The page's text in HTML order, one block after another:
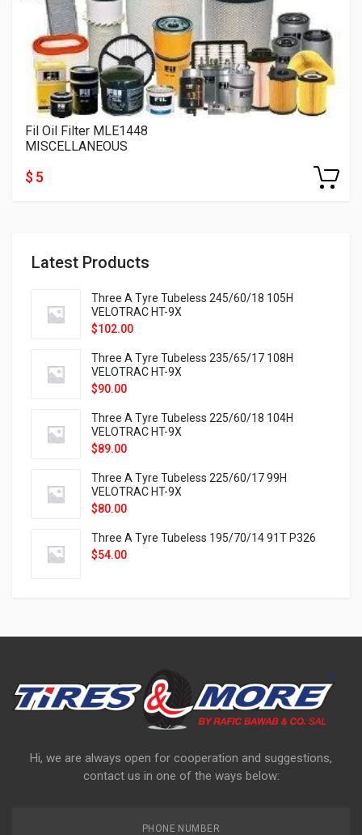
Latest Products
Three A Tyre Tubeless 245/60/18 105H
VELOTRAC HT-9X
$102.00
Three A Tyre Tubeless 235/65/17 108H
VELOTRAC HT-9X
$90.00
Three A Tyre Tubeless 225/60/18 104H
VELOTRAC HT-9X
$89.00
Three A Tyre Tubeless 225/60/17 99H
VELOTRAC HT-9X
$80.00
Three A Tyre Tubeless 195/70/14 91T P326
$54.00
Fil Oil Filter MLE1448
MISCELLANEOUS
$ 5
Hi, we are always open for cooperation and suggestions,
contact us in one of the ways below:
PHONE NUMBER